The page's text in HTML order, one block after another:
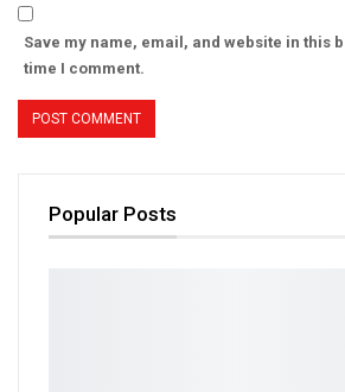
Save my name, email, and website in this
time I comment.
Popular Posts